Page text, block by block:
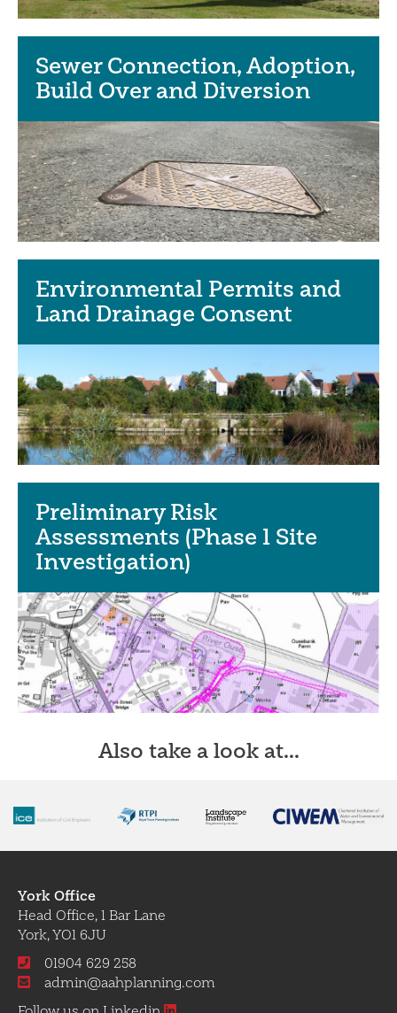
Sewer Connection, Adoption,
Build Over and Diversion
Environmental Permits and
Land Drainage Consent
Preliminary Risk
Assessments (Phase 1 Site
Investigation)
Also take a look at...
York Office
Head Office, 1 Bar Lane
York, YO1 6JU
01904 629 258
admin@aahplanning.com